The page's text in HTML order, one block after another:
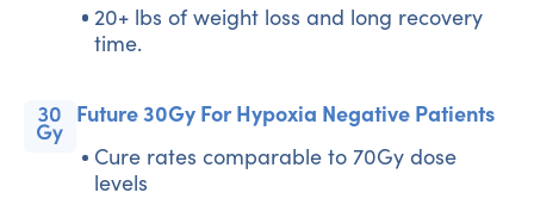
20+ lbs of weight loss and long recovery
time.
Future 30Gy For Hypoxia Negative Patients
Cure rates comparable to 70Gy dose
levels